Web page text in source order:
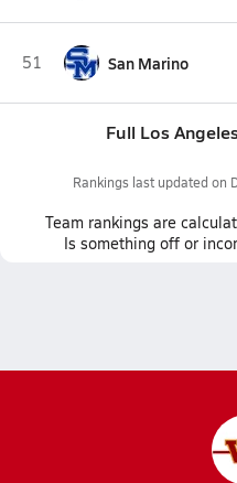
51 San Marino
Full Los
Rankings last updated on
Team rankings are
Is something off or